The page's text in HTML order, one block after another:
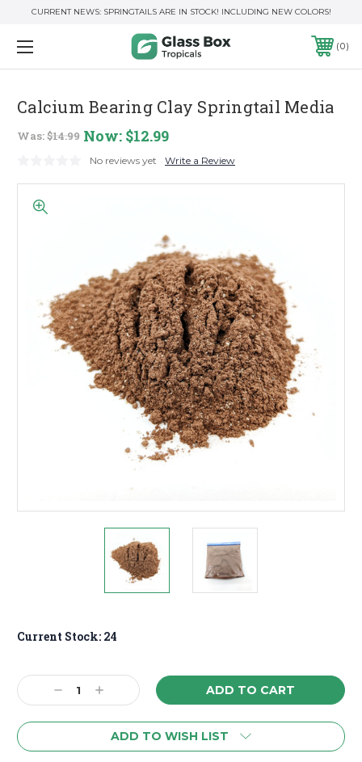
CURRENT NEWS: SPRINGTAILS ARE IN STOCK! INCLUDING NEW COLORS!
0
Calcium Bearing Clay Springtail Media
Was:$14.99 Now: $12.99
No reviews yet Write a Review
Current Stock: 24
Decrease
Quantity:
Increase
Quantity:
ADD TO WISH LIST